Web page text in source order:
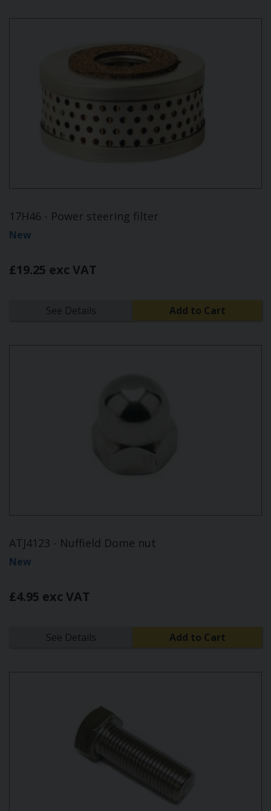
17H46 - Power steering filter
New
£19.25 exc VAT
See Details Add to Cart
ATJ4123 - Nuffield Dome nut
New
£4.95 exc VAT
See Details Add to Cart